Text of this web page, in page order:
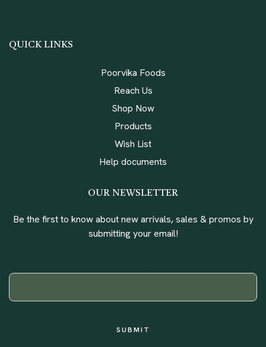
QUICK LINKS
Poorvika Foods
Reach Us
Shop Now
Products
Wish List
Help documents
OUR NEWSLETTER
Be the first to know about new arrivals, sales & promos by
submitting your email!